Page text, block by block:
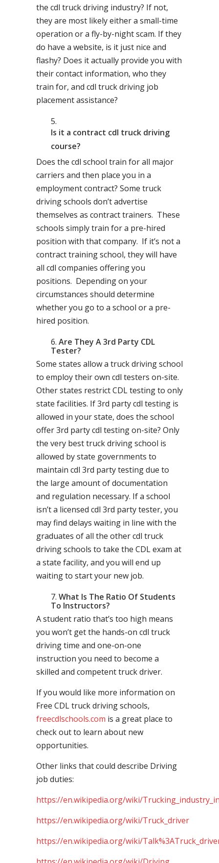
the cdl truck driving industry? If not,
they are most likely either a small-time
operation or a fly-by-night scam. If they
do have a website, is it just nice and
flashy? Does it actually provide you with
their contact information, who they
train for, and cdl truck driving job
placement assistance?
Is it a contract cdl truck driving
course?
Does the cdl school train for all major
carriers and then place you in a
employment contract? Some truck
driving schools don’t advertise
themselves as contract trainers. These
schools simply train for a pre-hired
position with that company. If it’s not a
contract training school, they will have
all cdl companies offering you
positions. Depending on your
circumstances should determine
whether you go to a school or a pre-
hired position.
Are They A 3rd Party CDL
Tester?
Some states allow a truck driving school
to employ their own cdl testers on-site.
Other states restrict CDL testing to only
state facilities. If 3rd party cdl testing is
allowed in your state, does the school
offer 3rd party cdl testing on-site? Only
the very best truck driving school is
allowed by state governments to
maintain cdl 3rd party testing due to
the large amount of documentation
and regulation necessary. If a school
isn’t a licensed cdl 3rd party tester, you
may find delays waiting in line with the
graduates of all the other cdl truck
driving schools to take the CDL exam at
a state facility, and you will end up
waiting to start your new job.
What Is The Ratio Of Students
To Instructors?
A student ratio that’s too high means
you won’t get the hands-on cdl truck
driving time and one-on-one
instruction you need to become a
skilled and competent truck driver.
If you would like more information on
Free CDL truck driving schools,
freecdlschools.com is a great place to
check out to learn about new
opportunities.
Other links that could describe Driving
job duties:
https://en.wikipedia.org/wiki/
https://en.wikipedia.org/wiki/Truck_driver
https://en.wikipedia.org/wiki/